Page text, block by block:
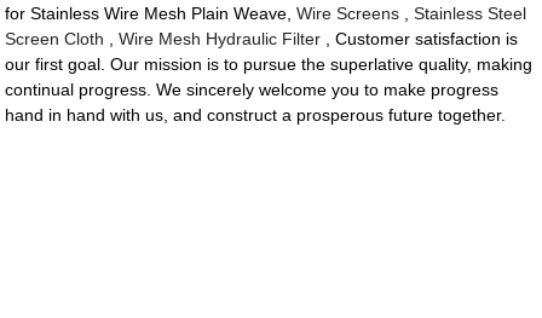
for Stainless Wire Mesh Plain Weave,Wire Screens ,Stainless Steel
Screen Cloth ,Wire Mesh Hydraulic Filter , Customer satisfaction is
our first goal. Our mission is to pursue the superlative quality, making
continual progress. We sincerely welcome you to make progress
hand in hand with us, and construct a prosperous future together.